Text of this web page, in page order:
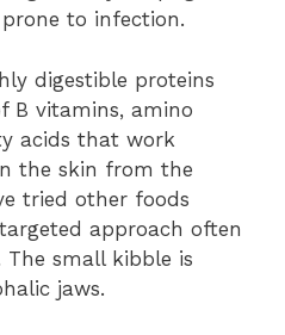
to infection.
digestible proteins
B vitamins, amino
acids that work
the skin from the
tried other foods
approach often
small kibble is
jaws.